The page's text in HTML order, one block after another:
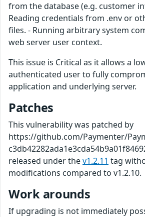
from the database (e.g. customer
Reading credentials from .env or
files. - Running arbitrary system
web server user context.
This issue is Critical as it allows a
authenticated user to fully
application and underlying server.
Patches
This vulnerability was patched by
https://github.com/Paymenter/
released under thev1.2.11 tag
modifications compared to v1.2.10.
Work arounds
If upgrading is not immediately